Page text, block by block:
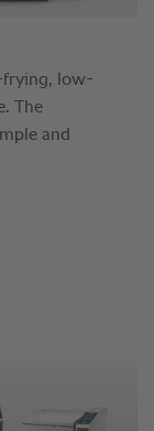
frying, low-
The
and